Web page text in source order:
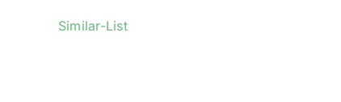
Similar-List